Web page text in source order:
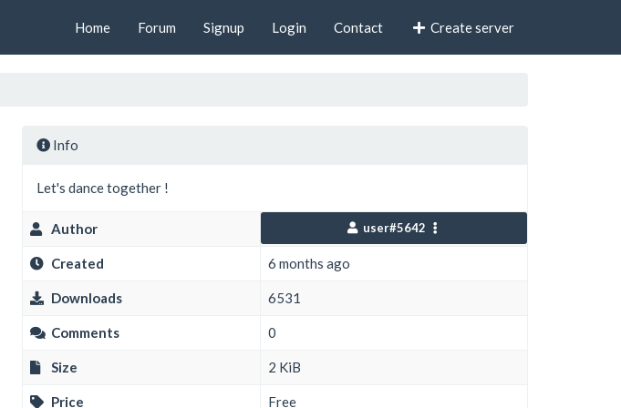
Home Forum Signup Login Contact Create server
Info
Let's dance together !
Author user#5642
Created 6 months ago
Downloads 6531
Comments 0
Size 2 KiB
Price Free